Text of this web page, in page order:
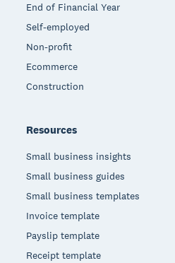
End of Financial Year
Self-employed
Non-profit
Ecommerce
Construction
Resources
Small business insights
Small business guides
Small business templates
Invoice template
Payslip template
Receipt template